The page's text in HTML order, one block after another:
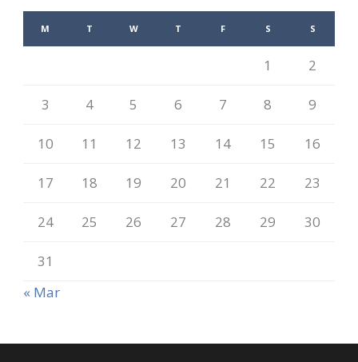
M T W T F S S
1 2
3 4 5 6 7 8 9
10 11 12 13 14 15 16
17 18 19 20 21 22 23
24 25 26 27 28 29 30
31
« Mar